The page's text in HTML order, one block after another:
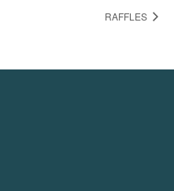
RAFFLES